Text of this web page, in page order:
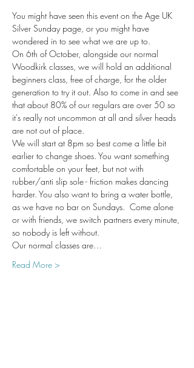
You might have seen this event on the Age UK
Silver Sunday page, or you might have
wondered in to see what we are up to.
On 6th of October, alongside our normal
Woodkirk classes, we will hold an additional
beginners class, free of charge, for the older
generation to try it out. Also to come in and see
that about 80% of our regulars are over 50 so
it's really not uncommon at all and silver heads
are not out of place.
We will start at 8pm so best come a little bit
earlier to change shoes. You want something
comfortable on your feet, but not with
rubber/anti slip sole - friction makes dancing
harder. You also want to bring a water bottle,
as we have no bar on Sundays.  Come alone
or with friends, we switch partners every minute,
so nobody is left without.
Our normal classes are…
Read More >